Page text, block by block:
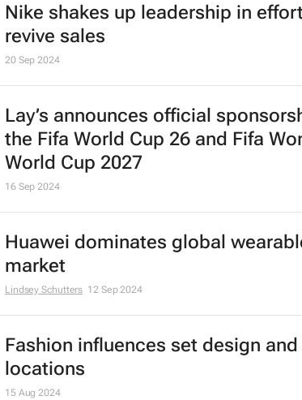
Nike shakes up leadership in
revive sales
20 Sep 2024
Lay’s announces official
the Fifa World Cup 26 and Fifa
World Cup 2027
16 Sep 2024
Huawei dominates global
market
Lindsey Schutters 12 Sep 2024
Fashion influences set design
locations
15 Aug 2024